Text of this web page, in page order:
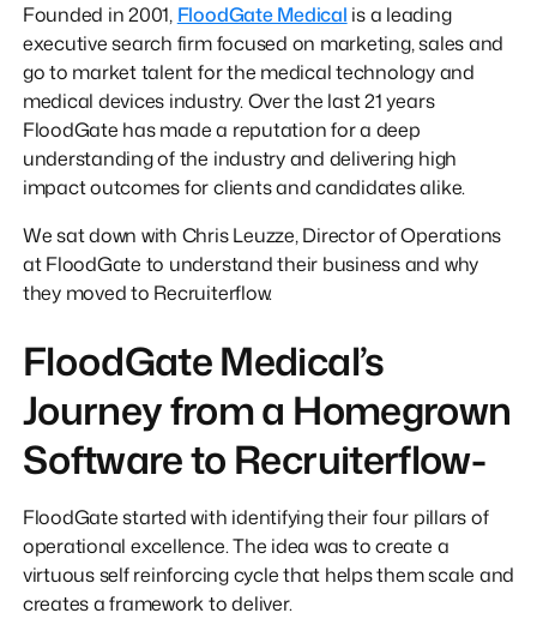
Founded in 2001, FloodGate Medical is a leading
executive search firm focused on marketing, sales and
go to market talent for the medical technology and
medical devices industry. Over the last 21 years
FloodGate has made a reputation for a deep
understanding of the industry and delivering high
impact outcomes for clients and candidates alike.
We sat down with Chris Leuzze, Director of Operations
at FloodGate to understand their business and why
they moved to Recruiterflow.
FloodGate Medical’s
Journey from a Homegrown
Software to Recruiterflow-
FloodGate started with identifying their four pillars of
operational excellence. The idea was to create a
virtuous self reinforcing cycle that helps them scale and
creates a framework to deliver.